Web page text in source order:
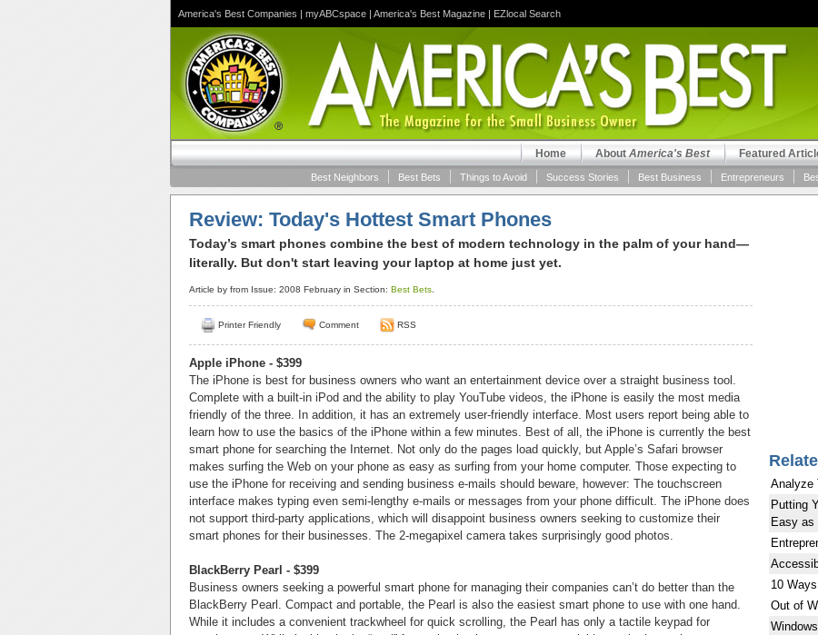
America's Best Companies | myABCspace | America's Best Magazine | EZlocal Search
Featured
AboutAmerica's Best
Home
Entrepreneurs
Best Business
Success Stories
Things to Avoid
Best Bets
Best Neighbors
Review: Today's Hottest Smart Phones
Today’s smart phones combine the best of modern technology in the palm of your hand—
literally. But don't start leaving your laptop at home just yet.
Article by from Issue: 2008 February in Section: Best Bets
Printer Friendly Comment RSS
Apple iPhone - $399
The iPhone is best for business owners who want an entertainment device over a straight business tool.
Complete with a built-in iPod and the ability to play YouTube videos, the iPhone is easily the most media
friendly of the three. In addition, it has an extremely user-friendly interface. Most users report being able to
learn how to use the basics of the iPhone within a few minutes. Best of all, the iPhone is currently the best
smart phone for searching the Internet. Not only do the pages load quickly, but Apple’s Safari browser
makes surfing the Web on your phone as easy as surfing from your home computer. Those expecting to
use the iPhone for receiving and sending business e-mails should beware, however: The touchscreen
interface makes typing even semi-lengthy e-mails or messages from your phone difficult. The iPhone does
not support third-party applications, which will disappoint business owners seeking to customize their
smart phones for their businesses. The 2-megapixel camera takes surprisingly good photos.
BlackBerry Pearl - $399
Business owners seeking a powerful smart phone for managing their companies can’t do better than the
BlackBerry Pearl. Compact and portable, the Pearl is also the easiest smart phone to use with one hand.
While it includes a convenient trackwheel for quick scrolling, the Pearl has only a tactile keypad for
Analyze
Putting
Easy
10
Out of